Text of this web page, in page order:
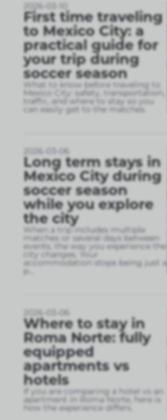
2026-03-10
First time traveling
to Mexico City: a
practical guide for
your trip during
soccer season
What to know before traveling to
Mexico City: safety, transportation,
traffic, and where to stay so you
can easily get to the matches.
2026-03-06
Long term stays in
Mexico City during
soccer season
while you explore
the city
When a trip includes multiple
matches or several days between
events, the way you experience the
city changes. Your
accommodation stops being just a
p
2026-03-06
Where to stay in
Roma Norte: fully
equipped
apartments vs
hotels
If you are comparing a hotel vs an
apartment in Roma Norte, here is
how the experience differs.